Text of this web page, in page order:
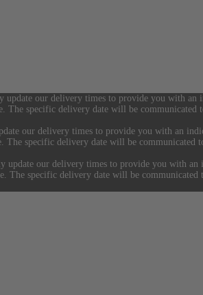
our delivery times to provide you with an
The specific delivery date will be
our delivery times to provide you with an
specific delivery date will be communicated
our delivery times to provide you with
The specific delivery date will be